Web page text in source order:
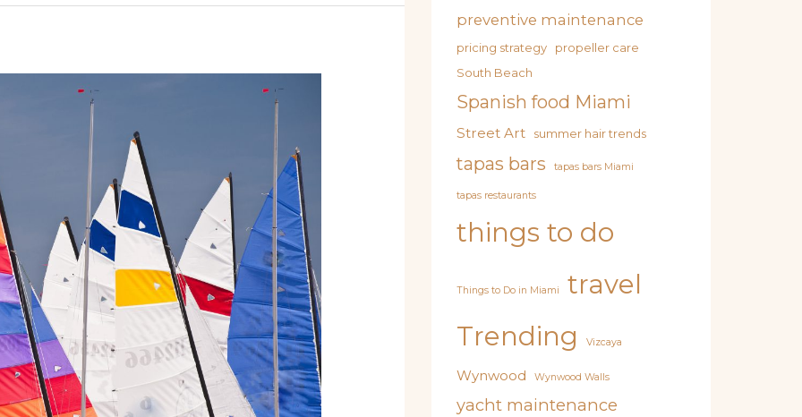
preventive maintenance
pricing strategy
propeller care
South Beach
Spanish food Miami
Street Art summer hair trends
tapas bars tapas bars Miami
tapas restaurants
things to do
Things to Do in Miami
travel
Trending
Vizcaya
Wynwood Wynwood Walls
yacht maintenance